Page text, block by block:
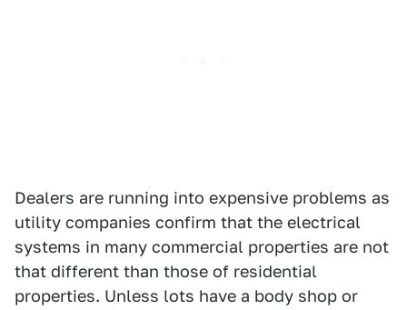
Dealers are running into expensive problems as
utility companies confirm that the electrical
systems in many commercial properties are not
that different than those of residential
properties. Unless lots have a body shop or